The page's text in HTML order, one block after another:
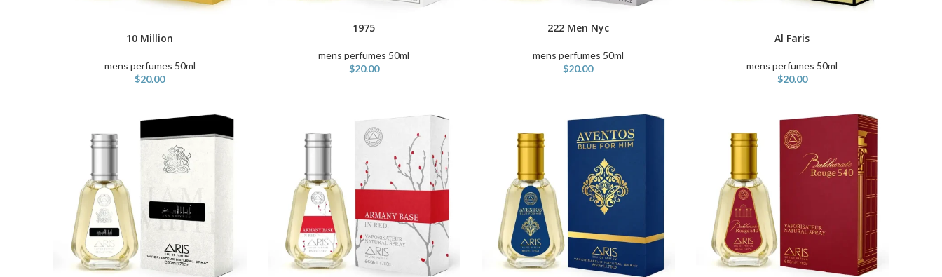
10 Million
mens perfumes 50ml
$20.00
1975
mens perfumes 50ml
$20.00
222 Men Nyc
mens perfumes 50ml
$20.00
Al Faris
mens perfumes 50ml
$20.00